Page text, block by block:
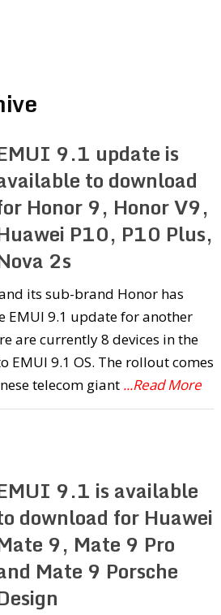
9.1 update is
to download
Honor 9, Honor V9,
P10, P10 Plus,
2s
its sub-brand Honor has
EMUI 9.1 update for another
are currently 8 devices in the
EMUI 9.1 OS. The rollout comes
telecom giant ...Read More
9.1 is available
download for Huawei
9, Mate 9 Pro
Mate 9 Porsche